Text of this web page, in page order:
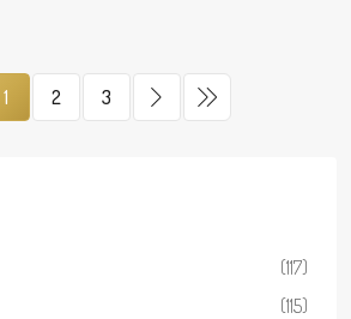
1 2 3
(117)
(115)